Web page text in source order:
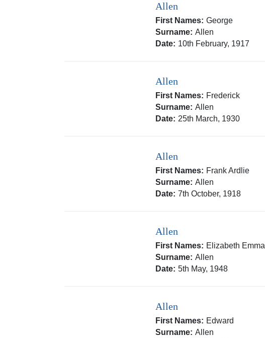
Allen
First Names: George
Surname: Allen
Date: 10th February, 1917
Allen
First Names: Frederick
Surname: Allen
Date: 25th March, 1930
Allen
First Names: Frank Ardlie
Surname: Allen
Date: 7th October, 1918
Allen
First Names: Elizabeth Emma
Surname: Allen
Date: 5th May, 1948
Allen
First Names: Edward
Surname: Allen